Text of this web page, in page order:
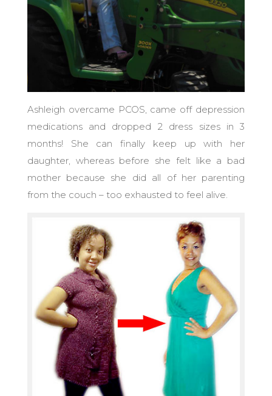
Ashleigh overcame PCOS, came off depression
medications and dropped 2 dress sizes in 3
months! She can finally keep up with her
daughter, whereas before she felt like a bad
mother because she did all of her parenting
from the couch – too exhausted to feel alive.